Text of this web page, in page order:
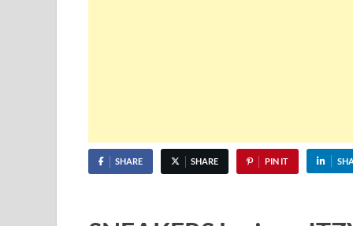
SHARE SHARE PIN IT